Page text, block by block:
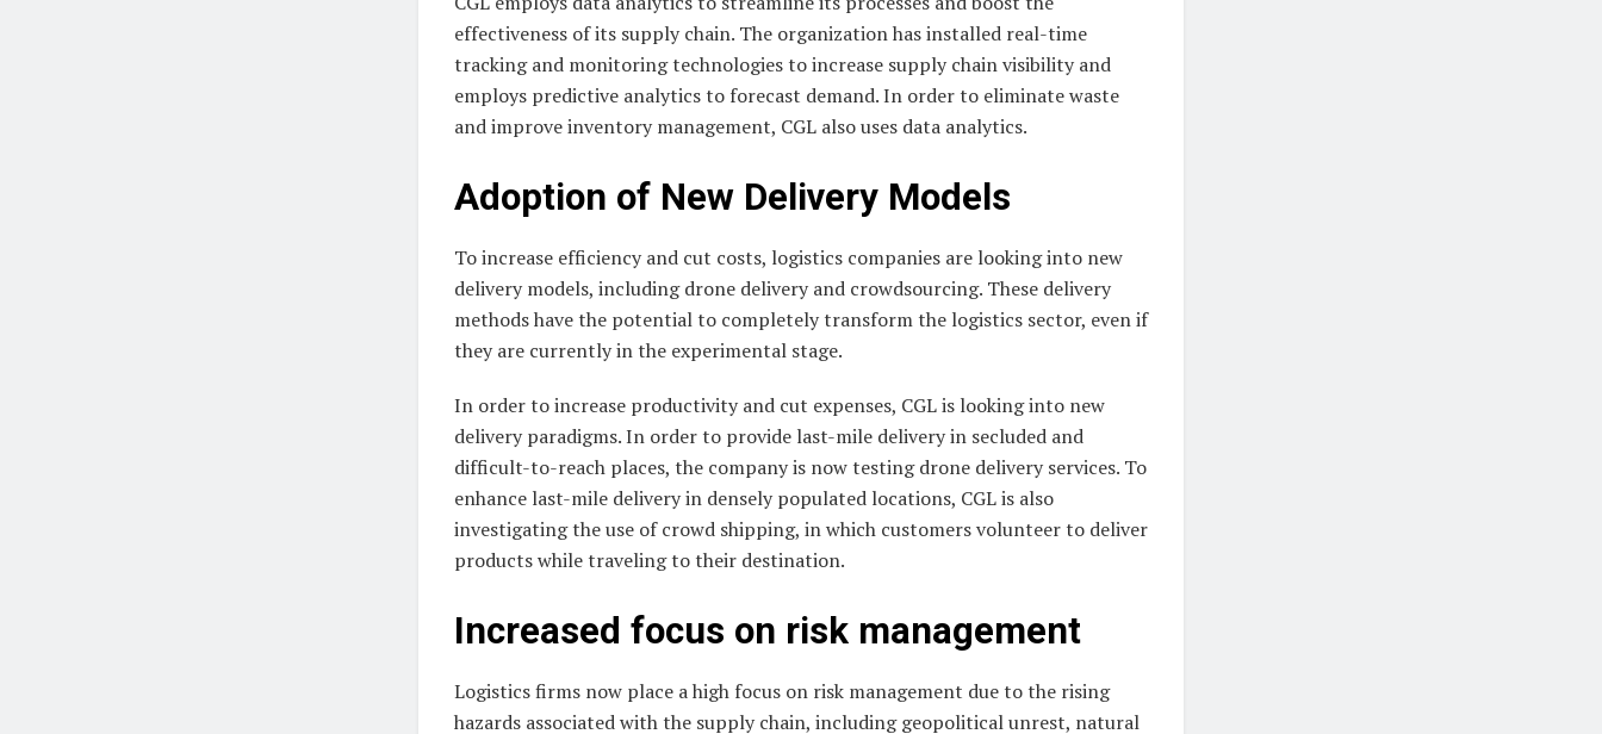
effectiveness of its supply chain. The organization has installed real-time
tracking and monitoring technologies to increase supply chain visibility and
employs predictive analytics to forecast demand. In order to eliminate waste
and improve inventory management, CGL also uses data analytics.
Adoption of New Delivery Models
To increase efficiency and cut costs, logistics companies are looking into new
delivery models, including drone delivery and crowdsourcing. These delivery
methods have the potential to completely transform the logistics sector, even if
they are currently in the experimental stage.
In order to increase productivity and cut expenses, CGL is looking into new
delivery paradigms. In order to provide last-mile delivery in secluded and
difficult-to-reach places, the company is now testing drone delivery services. To
enhance last-mile delivery in densely populated locations, CGL is also
investigating the use of crowd shipping, in which customers volunteer to deliver
products while traveling to their destination.
Increased focus on risk management
Logistics firms now place a high focus on risk management due to the rising
hazards associated with the supply chain, including geopolitical unrest, natural